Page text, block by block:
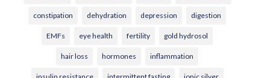
constipation dehydration depression digestion
EMFs eye health fertility gold hydrosol
hair loss hormones inflammation